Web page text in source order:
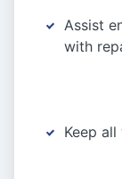
Assist
with
Keep